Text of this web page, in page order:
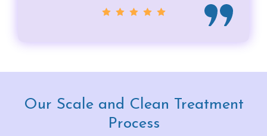
Our Scale and Clean Treatment
Process